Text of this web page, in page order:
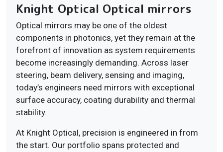
Knight Optical Optical mirrors
Optical mirrors may be one of the oldest
components in photonics, yet they remain at the
forefront of innovation as system requirements
become increasingly demanding. Across laser
steering, beam delivery, sensing and imaging,
today’s engineers need mirrors with exceptional
surface accuracy, coating durability and thermal
stability.
At Knight Optical, precision is engineered in from
the start. Our portfolio spans protected and